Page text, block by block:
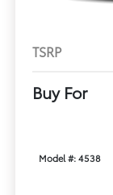
TSRP
Buy For
Model #: 4538